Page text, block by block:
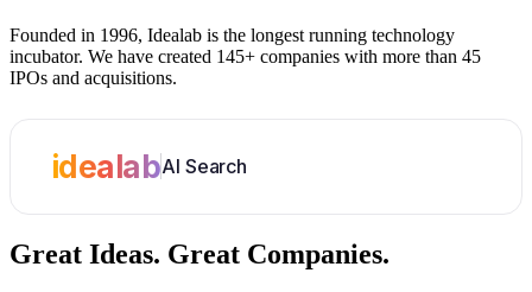
Founded in 1996, Idealab is the longest running technology
incubator. We have created 145+ companies with more than 45
IPOs and acquisitions.
idealabAI Search
Great Ideas. Great Companies.